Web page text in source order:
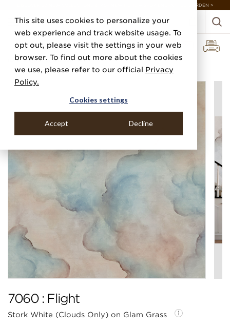
This site uses cookies to personalize your
web experience and track website usage. To
opt out, please visit the settings in your web
browser. To find out more about the cookies
we use, please refer to our official Privacy
Policy.
Cookies settings
Accept Decline
DISCOVER 20 NEW COLLECTIONS & 140+ NEW ITEMS — SHOP ENCHANTED GARDEN >
Home Categories Digital Murals Flight
7060 : Flight
Stork White (Clouds Only) on Glam Grass